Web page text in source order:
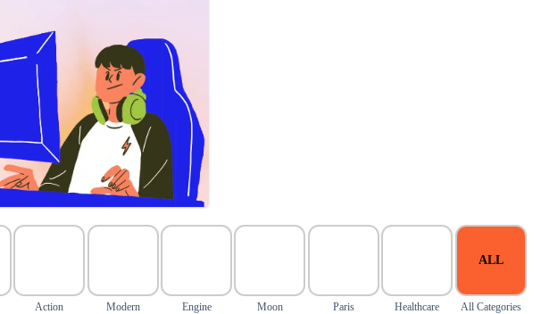
Action Modern Engine Moon Paris Healthcare
ALL
All Categories